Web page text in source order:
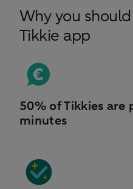
Why you
Tikkie app
50% of Tikkies
minutes